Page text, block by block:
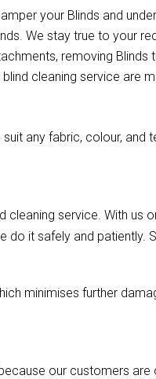
your Blinds and
We stay true to your
removing
cleaning service are
any fabric, colour,
service. With us
do it safely and patiently.
minimises further
our customers